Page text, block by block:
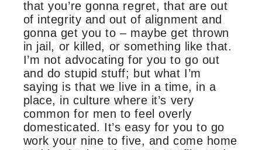
that you’re gonna regret, that are out
of integrity and out of alignment and
gonna get you to – maybe get thrown
in jail, or killed, or something like that.
I’m not advocating for you to go out
and do stupid stuff; but what I’m
saying is that we live in a time, in a
place, in culture where it’s very
common for men to feel overly
domesticated. It’s easy for you to go
work your nine to five, and come home